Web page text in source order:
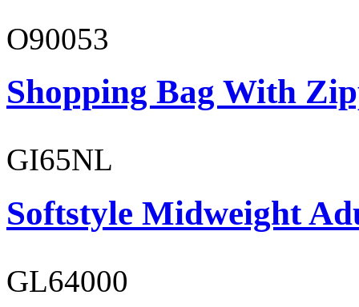
O90053
Shopping Bag With
GI65NL
Softstyle Midweight
GL64000